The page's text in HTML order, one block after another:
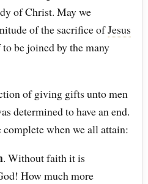
of Christ. May we
of the sacrifice ofJesus
be joined by the many
of giving gifts unto men
determined to have an end.
when we all attain:
. Without faith it is
How much more